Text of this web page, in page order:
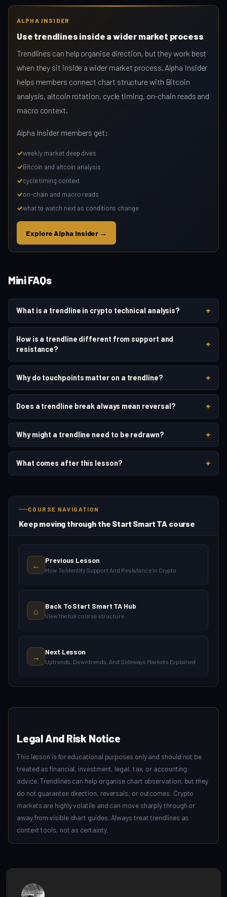
ALPHA INSIDER
Use trendlines inside a wider market process
Trendlines can help organise direction, but they work best
when they sit inside a wider market process. Alpha Insider
helps members connect chart structure with Bitcoin
analysis, altcoin rotation, cycle timing, on-chain reads and
macro context.
Alpha Insider members get:
weekly market deep dives
Bitcoin and altcoin analysis
cycle timing context
on-chain and macro reads
what to watch next as conditions change
Explore Alpha Insider →
Mini FAQs
What is a trendline in crypto technical analysis? +
How is a trendline different from support and
resistance?
+
Why do touchpoints matter on a trendline? +
Does a trendline break always mean reversal? +
Why might a trendline need to be redrawn? +
What comes after this lesson? +
COURSE NAVIGATION
Keep moving through the Start Smart TA course
←
Previous Lesson
How To Identify Support And Resistance In Crypto
⌂
Back To Start Smart TA Hub
View the full course structure
→
Next Lesson
Uptrends, Downtrends, And Sideways Markets Explained
Legal And Risk Notice
This lesson is for educational purposes only and should not be
treated as financial, investment, legal, tax, or accounting
advice. Trendlines can help organise chart observation, but they
do not guarantee direction, reversals, or outcomes. Crypto
markets are highly volatile and can move sharply through or
away from visible chart guides. Always treat trendlines as
context tools, not as certainty.